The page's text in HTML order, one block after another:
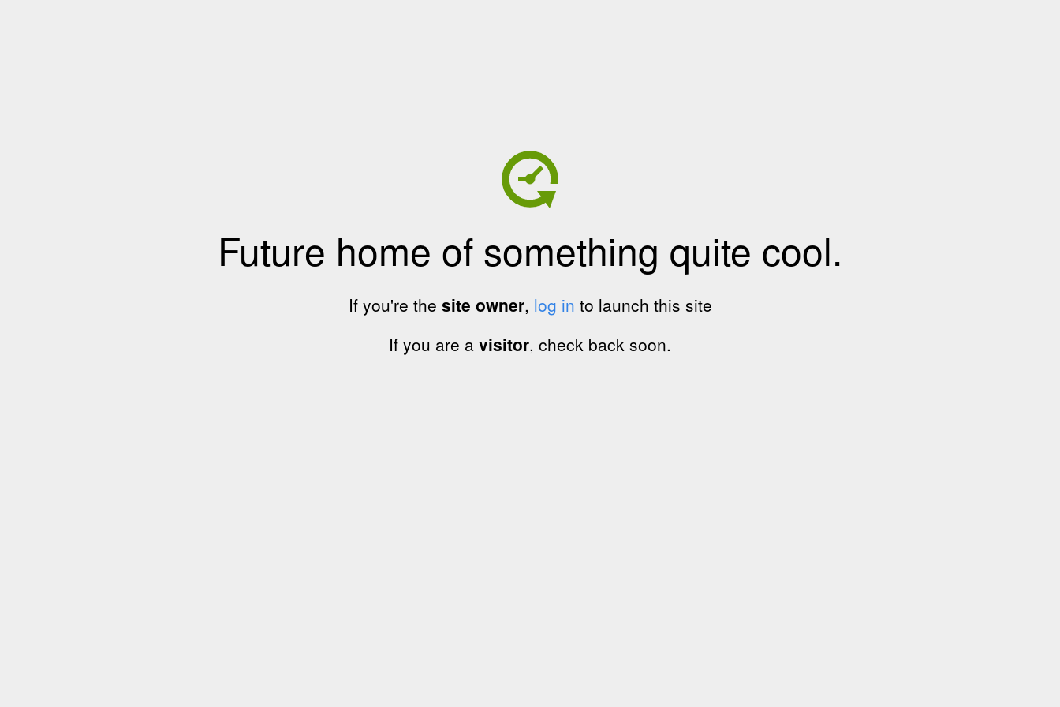
Future home of something quite cool.
If you're the site owner, log in to launch this site
If you are a visitor, check back soon.